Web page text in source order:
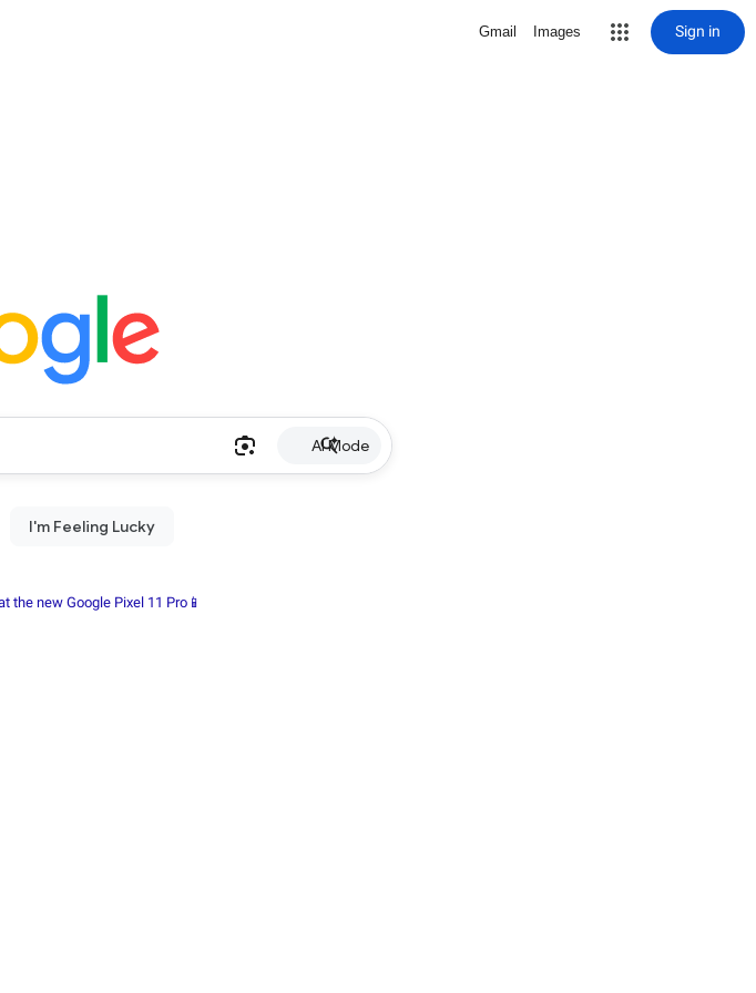
Gmail Images Sign in
AI Mode
the new Google Pixel 11 Pro📱